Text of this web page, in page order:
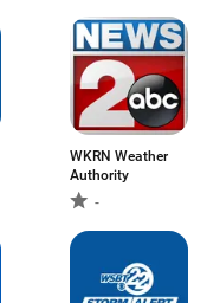
WKRN Weather
Authority
-